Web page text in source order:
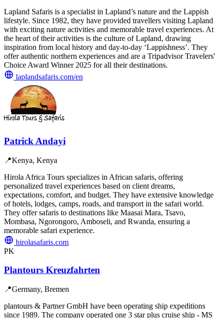
Lapland Safaris is a specialist in Lapland’s nature and the Lappish
lifestyle. Since 1982, they have provided travellers visiting Lapland
with exciting nature activities and memorable travel experiences. At
the heart of their activities is the culture of Lapland, drawing
inspiration from local history and day-to-day ‘Lappishness’. They
offer authentic northern experiences and are a Tripadvisor Travelers'
Choice Award Winner 2025 for all their destinations.
laplandsafaris.com/en
Patrick Andayi
📍Kenya, Kenya
Hirola Africa Tours specializes in African safaris, offering
personalized travel experiences based on client dreams,
expectations, comfort, and budget. They have extensive knowledge
of hotels, lodges, camps, roads, and transport in the safari world.
They offer safaris to destinations like Maasai Mara, Tsavo,
Mombasa, Ngorongoro, Amboseli, and Rwanda, ensuring a
memorable safari experience.
hirolasafaris.com
PK
Plantours Kreuzfahrten
📍Germany, Bremen
plantours & Partner GmbH have been operating ship expeditions
since 1989. The company operated one 3 star plus cruise ship - MS